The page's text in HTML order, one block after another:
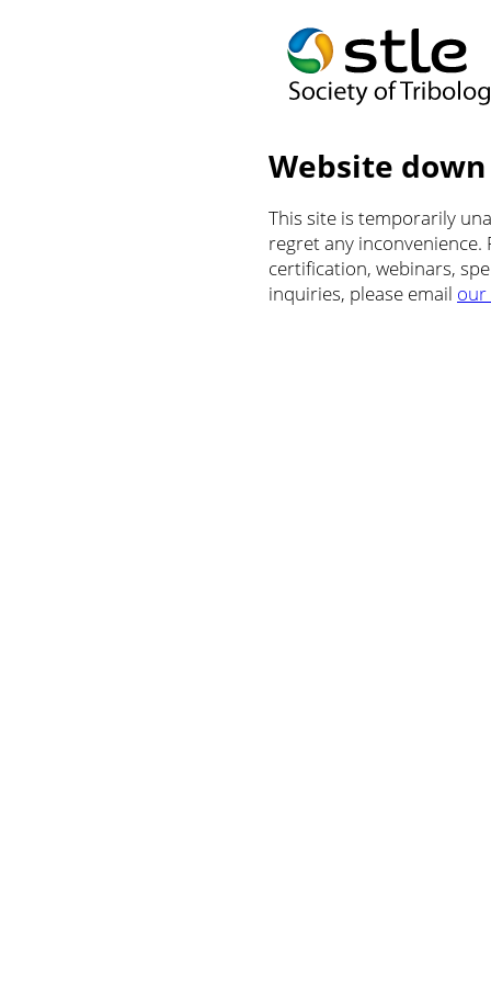
Website
This site is temporarily
regret any
certification, webinars,
inquiries, please email our